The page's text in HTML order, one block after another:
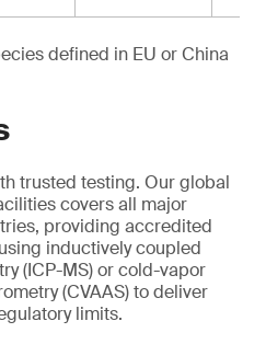
defined in EU or China
trusted testing. Our global
covers all major
providing accredited
inductively coupled
(ICP-MS) or cold-vapor
(CVAAS) to deliver
limits.